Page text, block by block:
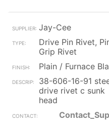
Jay-Cee
Drive Pin Rivet,
Grip Rivet
Plain / Furnace
38-606-16-91
drive rivet c sunk
head